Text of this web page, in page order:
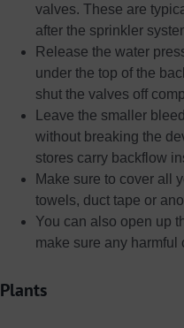
valves. These are
after the sprinkler
Release the water
under the top of the
shut the valves off
Leave the smaller
without breaking the
stores carry backflow
Make sure to cover all
towels, duct tape or
You can also open up
make sure any harmful
Plants